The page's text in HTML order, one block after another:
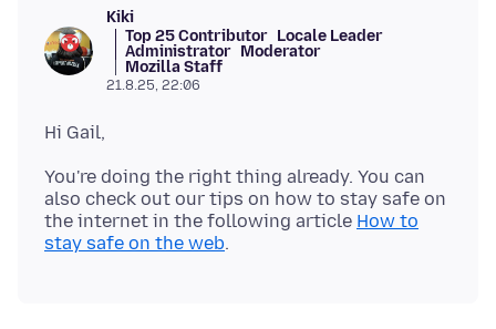
Kiki
Top 25 Contributor Locale Leader
Administrator Moderator
Mozilla Staff
21.8.25, 22:06
You're doing the right thing already. You can
also check out our tips on how to stay safe on
the internet in the following article How to
stay safe on the web